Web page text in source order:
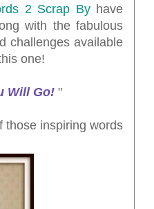
2 Scrap Byhave
with the fabulous
challenges available
one!
Will Go! "
those inspiring words